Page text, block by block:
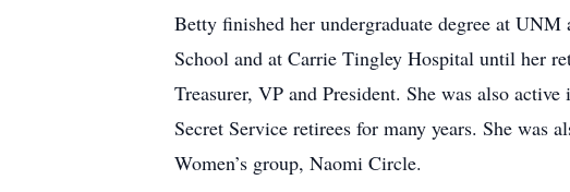
Betty finished her undergraduate degree at UNM
School and at Carrie Tingley Hospital until her
Treasurer, VP and President. She was also
Secret Service retirees for many years. She was
Women’s group, Naomi Circle.